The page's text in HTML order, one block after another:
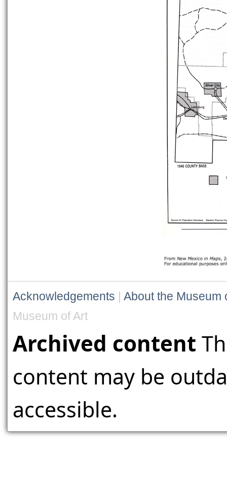
Acknowledgements | About the Museum
Museum of Art
Archived content
content may be
accessible.